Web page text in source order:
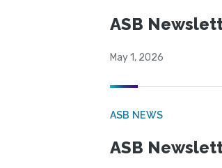
ASB
May 1, 2026
ASB NEWS
ASB